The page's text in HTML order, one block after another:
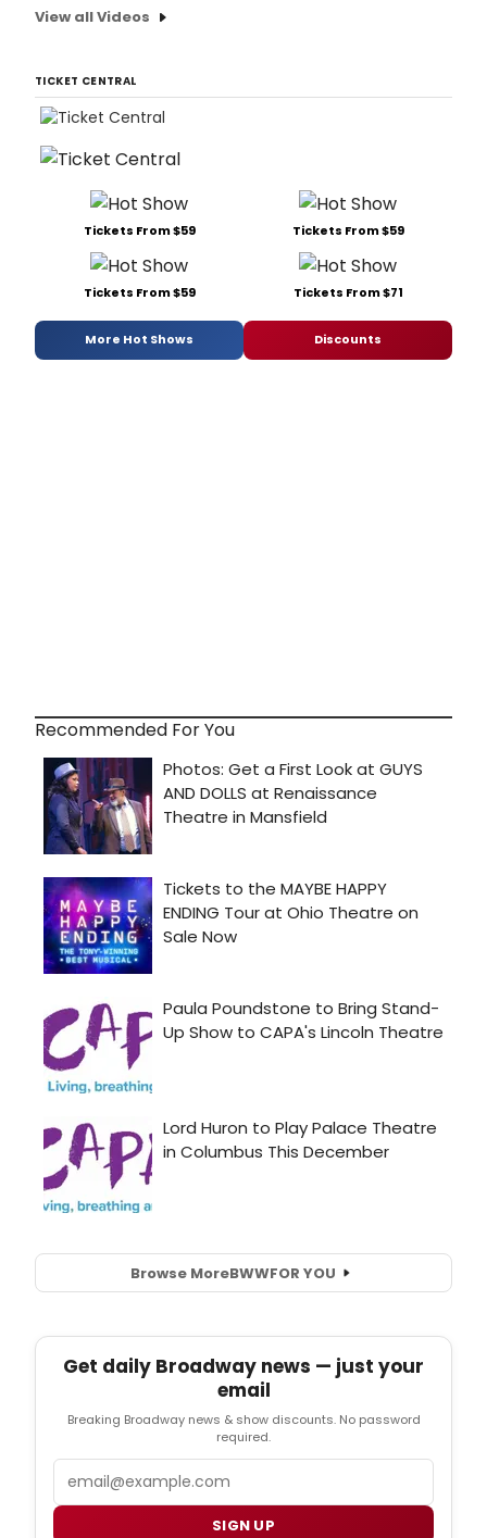
View all Videos
TICKET CENTRAL
Tickets From $59 Tickets From $59
Tickets From $59 Tickets From $71
More Hot Shows Discounts
Recommended For You
Browse MoreBWWFOR YOU
Get daily Broadway news — just your
email
Breaking Broadway news & show discounts. No password
required.
SIGN UP